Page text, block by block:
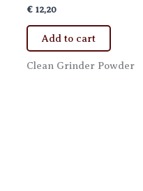
€12,20
Add to cart
Clean Grinder Powder